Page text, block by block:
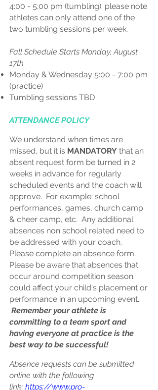
4:00 - 5:00 pm (tumbling): please note
athletes can only attend one of the
two tumbling sessions per week.
Fall Schedule​ Starts Monday, August
17th
Monday & Wednesday 5:00 - 7:00 pm
(practice)
Tumbling sessions TBD
ATTENDANCE POLICY
We understand when times are
missed, but it is MANDATORY that an
absent request form be turned in 2
weeks in advance for regularly
scheduled events and the coach will
approve. For example: school
performances, games, church camp
& cheer camp, etc. Any additional
absences non school related need to
be addressed with your coach.
Please complete an absence form.
Please be aware that absences that
occur around competition season
could affect your child's placement or
performance in an upcoming event.
Remember your athlete is
committing to a team sport and
having everyone at practice is the
best way to be successful!
Absence requests can be submitted
online with the following
link: https://www.pro-